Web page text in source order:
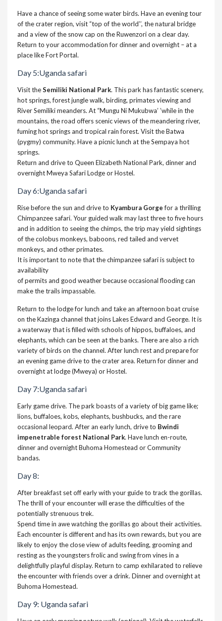
Have a chance of seeing some water birds. Have an evening tour
of the crater region, visit “top of the world’’, the natural bridge
and a view of the snow cap on the Ruwenzori on a clear day.
Return to your accommodation for dinner and overnight – at a
place like Fort Portal.
Day 5:Uganda safari
Visit theSemiliki National Park. This park has fantastic scenery,
hot springs, forest jungle walk, birding, primates viewing and
River Semiliki meanders. At “Mungu Ni Mukubwa’ ’while in the
mountains, the road offers scenic views of the meandering river,
fuming hot springs and tropical rain forest. Visit the Batwa
(pygmy) community. Have a picnic lunch at the Sempaya hot
springs.
Return and drive to Queen Elizabeth National Park, dinner and
overnight Mweya Safari Lodge or Hostel.
Day 6:Uganda safari
Rise before the sun and drive to Kyambura Gorgefor a thrilling
Chimpanzee safari. Your guided walk may last three to five hours
and in addition to seeing the chimps, the trip may yield sightings
of the colobus monkeys, baboons, red tailed and vervet
monkeys, and other primates.
It is important to note that the chimpanzee safari is subject to
availability
of permits and good weather because occasional flooding can
make the trails impassable.
Return to the lodge for lunch and take an afternoon boat cruise
on the Kazinga channel that joins Lakes Edward and George. It is
a waterway that is filled with schools of hippos, buffaloes, and
elephants, which can be seen at the banks. There are also a rich
variety of birds on the channel. After lunch rest and prepare for
an evening game drive to the crater area. Return for dinner and
overnight at lodge (Mweya) or Hostel.
Day 7:Uganda safari
Early game drive. The park boasts of a variety of big game like;
lions, buffaloes, kobs, elephants, bushbucks, and the rare
occasional leopard. After an early lunch, drive to Bwindi
impenetrable forest National Park. Have lunch en-route,
dinner and overnight Buhoma Homestead or Community
bandas.
Day 8:
After breakfast set off early with your guide to track the gorillas.
The thrill of your encounter will erase the difficulties of the
potentially strenuous trek.
Spend time in awe watching the gorillas go about their activities.
Each encounter is different and has its own rewards, but you are
likely to enjoy the close view of adults feeding, grooming and
resting as the youngsters frolic and swing from vines in a
delightfully playful display. Return to camp exhilarated to relieve
the encounter with friends over a drink. Dinner and overnight at
Buhoma Homestead.
Day 9: Uganda safari